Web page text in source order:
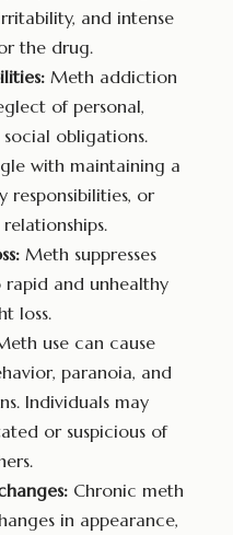
and intense
the drug.
Meth addiction
of personal,
obligations.
with maintaining a
responsibilities, or
Meth suppresses
and unhealthy
loss.
use can cause
paranoia, and
Individuals may
or suspicious of
Chronic meth
in appearance,